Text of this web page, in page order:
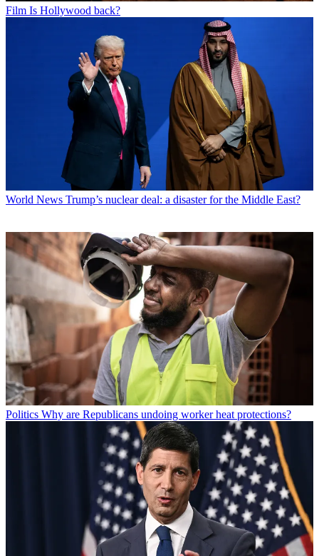
Film Is Hollywood back?
World News Trump’s nuclear deal: a disaster for the Middle East?
Politics Why are Republicans undoing worker heat protections?